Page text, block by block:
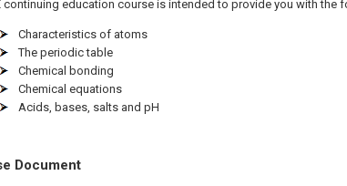
continuing education course is intended to provide you with
Characteristics of atoms
The periodic table
Chemical bonding
Chemical equations
Acids, bases, salts and pH
Document